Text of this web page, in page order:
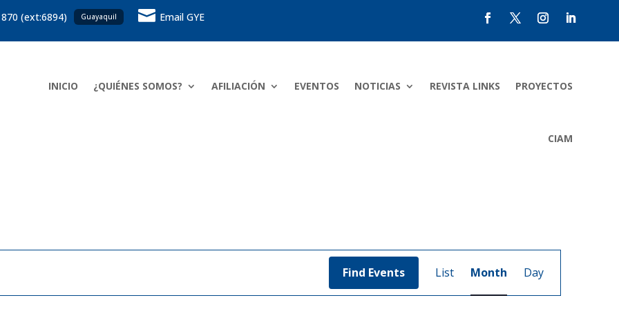
(ext:6894) Guayaquil  Email GYE
INICIO ¿QUIÉNES SOMOS? AFILIACIÓN EVENTOS NOTICIAS REVISTA LINKS PROYECTOS
CIAM
Find Events
Event
Views
List Month Day